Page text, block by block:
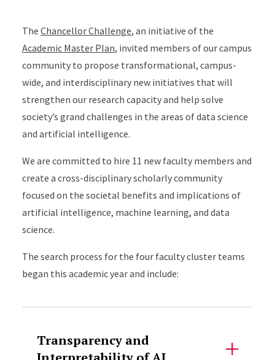
Accordion Content
The Chancellor Challenge, an initiative of the
Academic Master Plan, invited members of our campus
community to propose transformational, campus-
wide, and interdisciplinary new initiatives that will
strengthen our research capacity and help solve
society’s grand challenges in the areas of data science
and artificial intelligence.
We are committed to hire 11 new faculty members and
create a cross-disciplinary scholarly community
focused on the societal benefits and implications of
artificial intelligence, machine learning, and data
science.
The search process for the four faculty cluster teams
began this academic year and include:
Transparency and